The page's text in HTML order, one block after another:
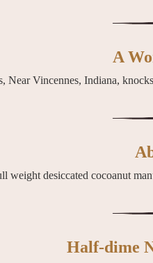
A
Near Vincennes, Indiana,
weight desiccated cocoanut
Half-dime